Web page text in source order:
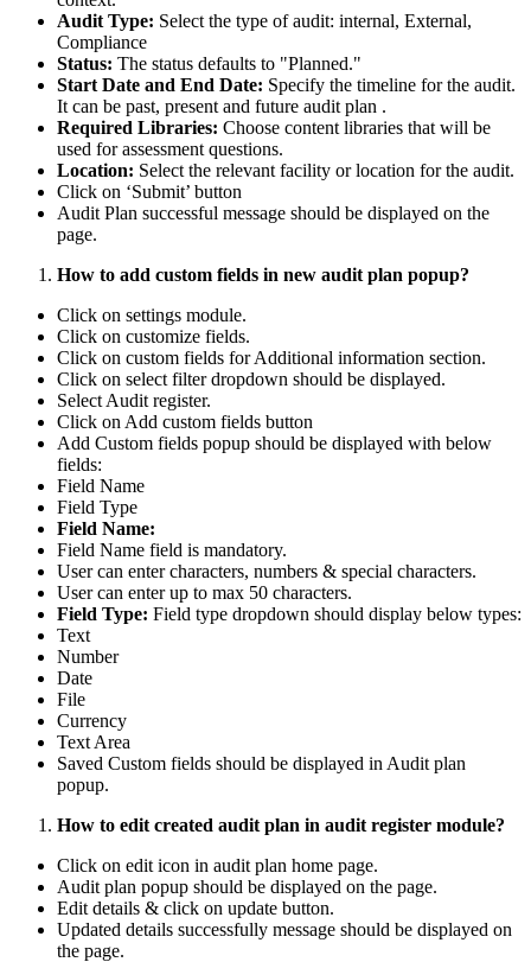
Audit Type: Select the type of audit: internal, External,
Compliance
Status: The status defaults to "Planned."
Start Date and End Date: Specify the timeline for the audit.
It can be past, present and future audit plan .
Required Libraries: Choose content libraries that will be
used for assessment questions.
Location: Select the relevant facility or location for the audit.
Click on ‘Submit’ button
Audit Plan successful message should be displayed on the
page.
How to add custom fields in new audit plan popup?
Click on settings module.
Click on customize fields.
Click on custom fields for Additional information section.
Click on select filter dropdown should be displayed.
Select Audit register.
Click on Add custom fields button
Add Custom fields popup should be displayed with below
fields:
Field Name
Field Type
Field Name:
Field Name field is mandatory.
User can enter characters, numbers & special characters.
User can enter up to max 50 characters.
Field Type: Field type dropdown should display below types:
Text
Number
Date
File
Currency
Text Area
Saved Custom fields should be displayed in Audit plan
popup.
How to edit created audit plan in audit register module?
Click on edit icon in audit plan home page.
Audit plan popup should be displayed on the page.
Edit details & click on update button.
Updated details successfully message should be displayed on
the page.